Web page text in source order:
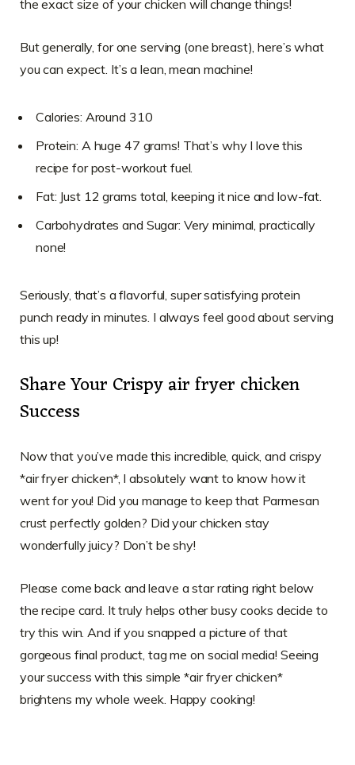
the exact size of your chicken will change things!
But generally, for one serving (one breast), here’s what
you can expect. It’s a lean, mean machine!
Calories: Around 310
Protein: A huge 47 grams! That’s why I love this
recipe for post-workout fuel.
Fat: Just 12 grams total, keeping it nice and low-fat.
Carbohydrates and Sugar: Very minimal, practically
none!
Seriously, that’s a flavorful, super satisfying protein
punch ready in minutes. I always feel good about serving
this up!
Share Your Crispy air fryer chicken
Success
Now that you’ve made this incredible, quick, and crispy
*air fryer chicken*, I absolutely want to know how it
went for you! Did you manage to keep that Parmesan
crust perfectly golden? Did your chicken stay
wonderfully juicy? Don’t be shy!
Please come back and leave a star rating right below
the recipe card. It truly helps other busy cooks decide to
try this win. And if you snapped a picture of that
gorgeous final product, tag me on social media! Seeing
your success with this simple *air fryer chicken*
brightens my whole week. Happy cooking!